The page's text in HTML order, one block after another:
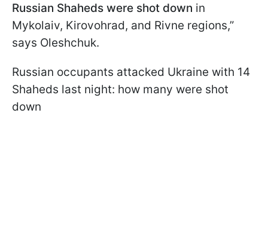
Russian Shaheds were shot down in
Mykolaiv, Kirovohrad, and Rivne regions,”
says Oleshchuk.
Russian occupants attacked Ukraine with 14
Shaheds last night: how many were shot
down